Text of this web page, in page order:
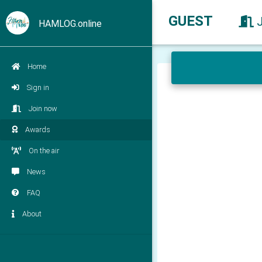
HAMLOG.online
Home
Sign in
Join now
Awards
On the air
News
FAQ
About
GUEST